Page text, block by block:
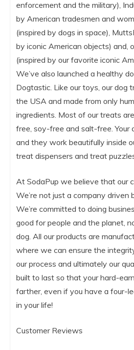
enforcement and the military),
by American tradesmen and
(inspired by dogs in space),
by iconic American objects) and,
(inspired by our favorite iconic
We’ve also launched a healthy
Dogtastic. Like our toys, our dog
the USA and made from only
ingredients. Most of our treats
free, soy-free and salt-free. Your
and they work beautifully inside
treat dispensers and treat
At SodaPup we believe that our
We’re not just a company driven
We’re committed to doing
good for people and the planet,
dog. All our products are
where we can ensure the
our process and ultimately our
built to last so that your hard-
farther, even if you have a four-
in your life!
Customer Reviews